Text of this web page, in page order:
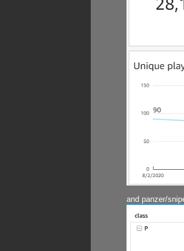
and panzer/